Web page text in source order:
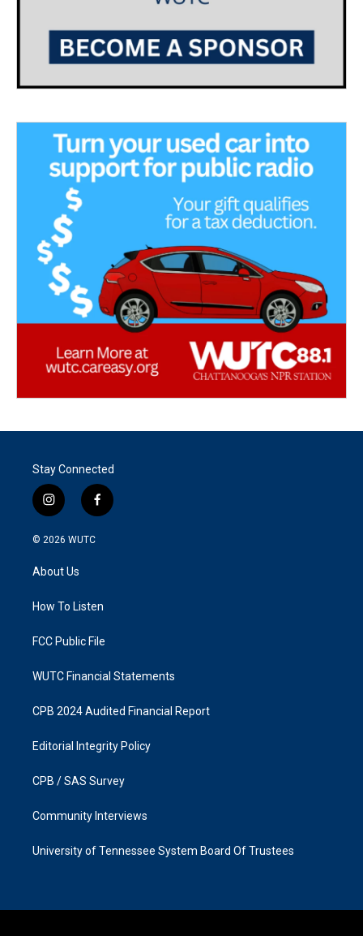
Stay Connected
i
n
s
g
a
f
a
k
© 2026 WUTC
About Us
How To Listen
FCC Public File
WUTC Financial Statements
CPB 2024 Audited Financial Report
Editorial Integrity Policy
CPB / SAS Survey
Community Interviews
University of Tennessee System Board Of Trustees